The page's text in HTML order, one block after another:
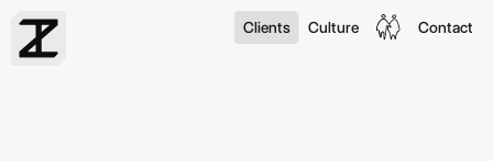
Clients Culture Contact